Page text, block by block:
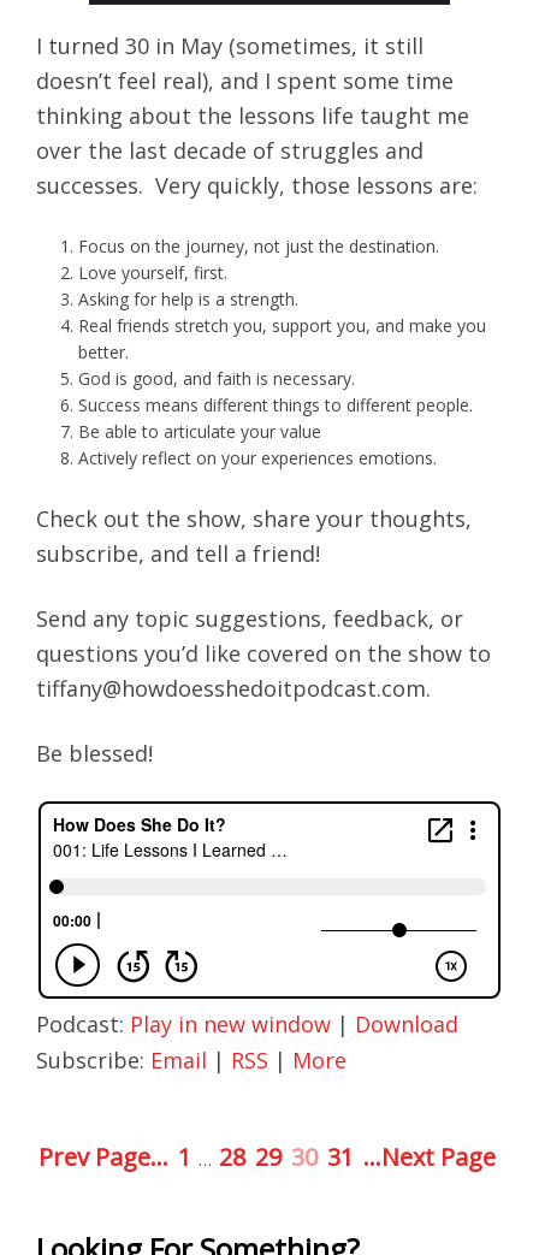
I turned 30 in May (sometimes, it still
doesn’t feel real), and I spent some time
thinking about the lessons life taught me
over the last decade of struggles and
successes. Very quickly, those lessons are:
Focus on the journey, not just the destination.
Love yourself, first.
Asking for help is a strength.
Real friends stretch you, support you, and make you
better.
God is good, and faith is necessary.
Success means different things to different people.
Be able to articulate your value
Actively reflect on your experiences emotions.
Check out the show, share your thoughts,
subscribe, and tell a friend!
Send any topic suggestions, feedback, or
questions you’d like covered on the show to
tiffany@howdoesshedoitpodcast.com.
Be blessed!
Podcast: Play in new window | Download
Subscribe: Email | RSS | More
Prev Page... 1 … 28 29 30 31 ...Next Page